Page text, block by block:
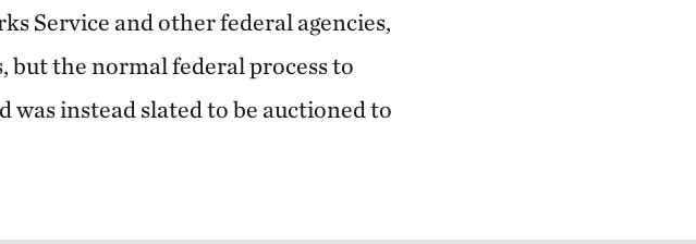
Service and other federal agencies,
but the normal federal process to
was instead slated to be auctioned to